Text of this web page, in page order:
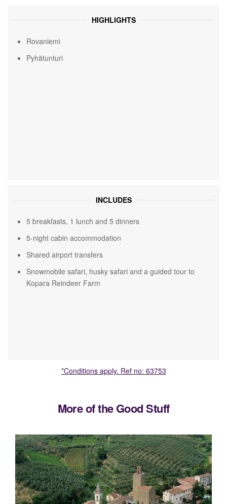
HIGHLIGHTS
Rovaniemi
Pyhätunturi
INCLUDES
5 breakfasts, 1 lunch and 5 dinners
5-night cabin accommodation
Shared airport transfers
Snowmobile safari, husky safari and a guided tour to
Kopara Reindeer Farm
*Conditions apply. Ref no: 63753
More of the Good Stuff